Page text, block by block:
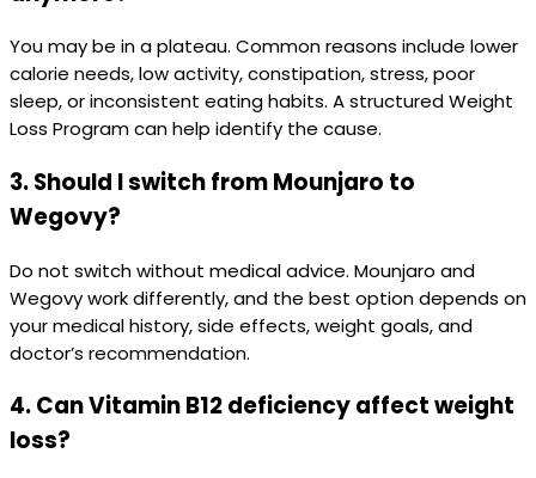
You may be in a plateau. Common reasons include lower
calorie needs, low activity, constipation, stress, poor
sleep, or inconsistent eating habits. A structured Weight
Loss Program can help identify the cause.
3. Should I switch from Mounjaro to
Wegovy?
Do not switch without medical advice. Mounjaro and
Wegovy work differently, and the best option depends on
your medical history, side effects, weight goals, and
doctor’s recommendation.
4. Can Vitamin B12 deficiency affect weight
loss?